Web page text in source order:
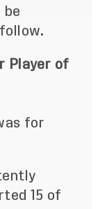
be
Player of
for
15 of